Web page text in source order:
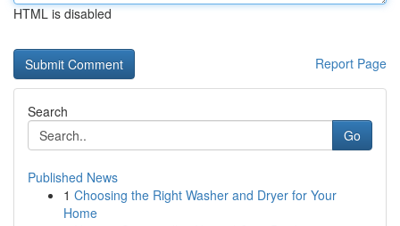
HTML is disabled
Report Page
Search
Go
Published News
1 Choosing the Right Washer and Dryer for Your
Home